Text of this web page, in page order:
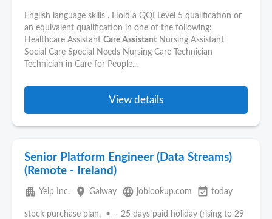
English language skills . Hold a QQI Level 5 qualification or
an equivalent qualification in one of the following:
Healthcare Assistant Care Assistant Nursing Assistant
Social Care Special Needs Nursing Care Technician
Technician in Care for People...
View details
Senior Platform Engineer (Data Streams)
(Remote - Ireland)
apartment Yelp Inc. place Galway language joblookup.com event_available today
stock purchase plan. • - 25 days paid holiday (rising to 29